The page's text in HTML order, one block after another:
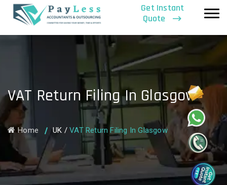
Get Instant
Quote
VAT Return Filing In Glasgow
Home UK /VAT Return Filing In Glasgow